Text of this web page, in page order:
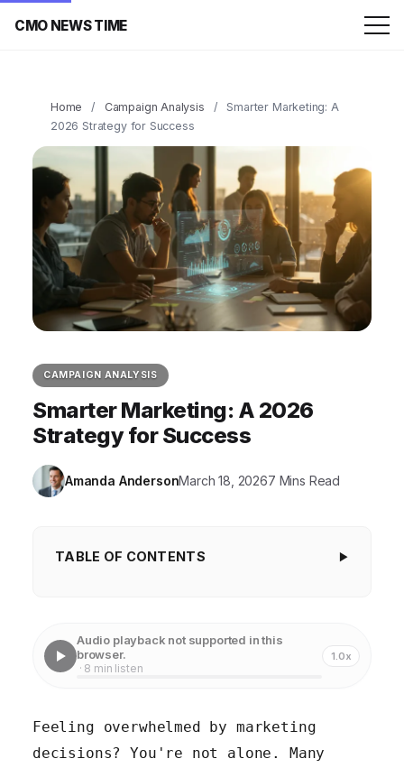
CMO NEWS TIME
Home / Campaign Analysis /
Smarter Marketing: A
2026 Strategy for Success
CAMPAIGN ANALYSIS
Smarter Marketing: A 2026
Strategy for Success
Amanda AndersonMarch 18, 20267 Mins Read
TABLE OF CONTENTS
2. Develop a Comprehensive Marketing Strategy
4. Embrace Content Marketing to Attract and
Audio playback not supported in this
browser.
· 8 min listen
1.0x
Feeling overwhelmed by marketing
decisions? You're not alone. Many